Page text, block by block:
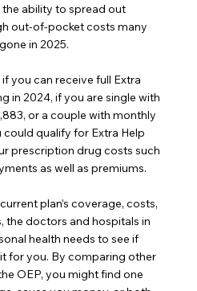
ability to spread out
out-of-pocket costs many
in 2025.
you can receive full Extra
in 2024, if you are single with
or a couple with monthly
qualify for Extra Help
prescription drug costs such
as well as premiums.
plan’s coverage, costs,
the doctors and hospitals in
health needs to see if
for you. By comparing other
OEP, you might find one